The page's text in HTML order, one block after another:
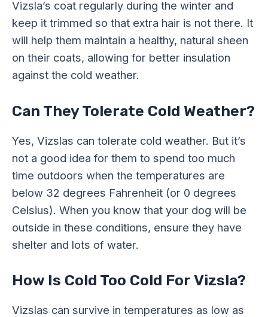
Vizsla’s coat regularly during the winter and
keep it trimmed so that extra hair is not there. It
will help them maintain a healthy, natural sheen
on their coats, allowing for better insulation
against the cold weather.
Can They Tolerate Cold Weather?
Yes, Vizslas can tolerate cold weather. But it’s
not a good idea for them to spend too much
time outdoors when the temperatures are
below 32 degrees Fahrenheit (or 0 degrees
Celsius). When you know that your dog will be
outside in these conditions, ensure they have
shelter and lots of water.
How Is Cold Too Cold For Vizsla?
Vizslas can survive in temperatures as low as